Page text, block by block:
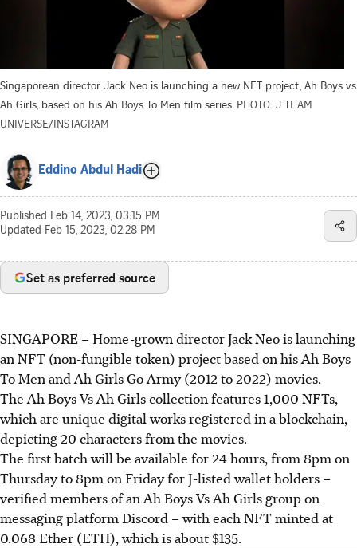
Singaporean director Jack Neo is launching a new NFT project, Ah Boys vs
Ah Girls, based on his Ah Boys To Men film series. PHOTO: J TEAM
UNIVERSE/INSTAGRAM
Eddino Abdul Hadi
Published Feb 14, 2023, 03:15 PM
Updated Feb 15, 2023, 02:28 PM
Set as preferred source
SINGAPORE – Home-grown director Jack Neo is launching
an NFT (non-fungible token) project based on his Ah Boys
To Men and Ah Girls Go Army (2012 to 2022) movies.
The Ah Boys Vs Ah Girls collection features 1,000 NFTs,
which are unique digital works registered in a blockchain,
depicting 20 characters from the movies.
The first batch will be available for 24 hours, from 8pm on
Thursday to 8pm on Friday for J-listed wallet holders –
verified members of an Ah Boys Vs Ah Girls group on
messaging platform Discord – with each NFT minted at
0.068 Ether (ETH), which is about $135.